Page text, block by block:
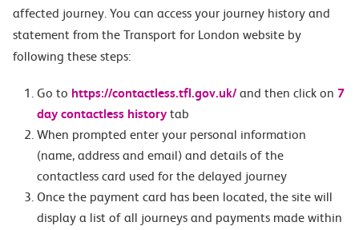
affected journey. You can access your journey history and
statement from the Transport for London website by
following these steps:
Go to https://contactless.tfl.gov.uk/and then click on 7
day contactless history tab
When prompted enter your personal information
(name, address and email) and details of the
contactless card used for the delayed journey
Once the payment card has been located, the site will
display a list of all journeys and payments made within